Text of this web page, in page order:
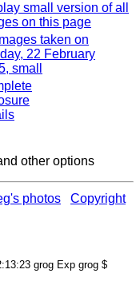
small version of all
on this page
taken on
22 February
small
other options
photos Copyright
grog Exp grog $